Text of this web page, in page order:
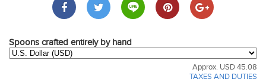
Spoons crafted entirely by hand
Approx. USD 45.08
TAXES AND DUTIES